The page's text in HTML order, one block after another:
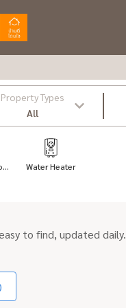
Property Types
All
Water Heater
to find, updated daily.